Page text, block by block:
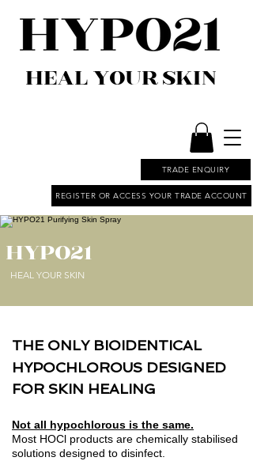
TRADE ENQUIRY
REGISTER OR ACCESS YOUR TRADE ACCOUNT
HEAL YOUR SKIN
HYPO21
HEAL YOUR SKIN
THE ONLY BIOIDENTICAL
HYPOCHLOROUS DESIGNED
FOR SKIN HEALING
Not all hypochlorous is the same.
Most HOCl products are chemically stabilised
solutions designed to disinfect.